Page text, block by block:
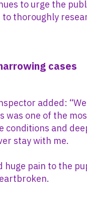
to urge the
to thoroughly
cases
added:
was one of the
conditions and
stay with me.
huge pain to the